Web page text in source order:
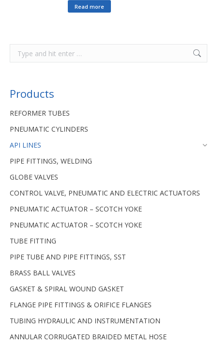
Read more
Products
REFORMER TUBES
PNEUMATIC CYLINDERS
API LINES
PIPE FITTINGS, WELDING
GLOBE VALVES
CONTROL VALVE, PNEUMATIC AND ELECTRIC ACTUATORS
PNEUMATIC ACTUATOR – SCOTCH YOKE
PNEUMATIC ACTUATOR – SCOTCH YOKE
TUBE FITTING
PIPE TUBE AND PIPE FITTINGS, SST
BRASS BALL VALVES
GASKET & SPIRAL WOUND GASKET
FLANGE PIPE FITTINGS & ORIFICE FLANGES
TUBING HYDRAULIC AND INSTRUMENTATION
ANNULAR CORRUGATED BRAIDED METAL HOSE